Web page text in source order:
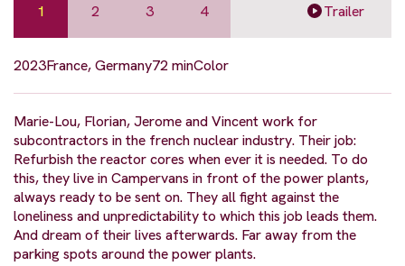
1 2 3 4 Trailer
2023France, Germany72 minColor
Marie-Lou, Florian, Jerome and Vincent work for
subcontractors in the french nuclear industry. Their job:
Refurbish the reactor cores when ever it is needed. To do
this, they live in Campervans in front of the power plants,
always ready to be sent on. They all fight against the
loneliness and unpredictability to which this job leads them.
And dream of their lives afterwards. Far away from the
parking spots around the power plants.